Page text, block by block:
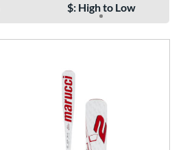
$: High to Low